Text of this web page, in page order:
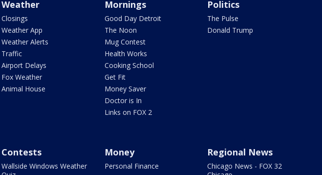
Weather
Closings
Weather App
Weather Alerts
Traffic
Airport Delays
Fox Weather
Animal House
Mornings
Good Day Detroit
The Noon
Mug Contest
Health Works
Cooking School
Get Fit
Money Saver
Doctor is In
Links on FOX 2
Politics
The Pulse
Donald Trump
Contests
Wallside Windows Weather
Money
Personal Finance
Regional News
Chicago News - FOX 32